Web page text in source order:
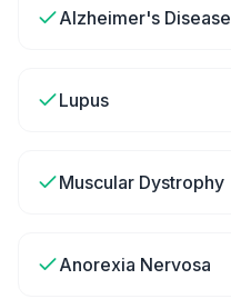
Alzheimer's Disease
Lupus
Muscular Dystrophy
Anorexia Nervosa